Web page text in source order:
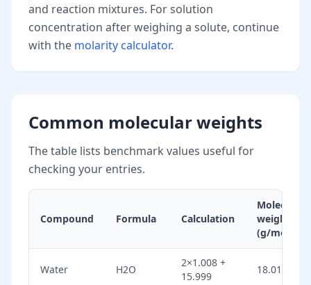
and reaction mixtures. For solution
concentration after weighing a solute, continue
with the molarity calculator.
Common molecular weights
The table lists benchmark values useful for
checking your entries.
Compound Formula Calculation
Molecular
weight
(g/mol)
Water H2O
2×1.008 +
15.999
18.015